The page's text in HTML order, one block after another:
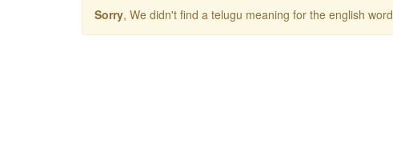
Sorry, We didn't find a telugu meaning for the english word